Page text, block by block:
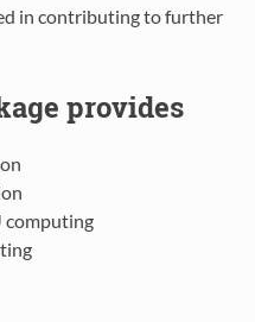
in contributing to further
provides
computing